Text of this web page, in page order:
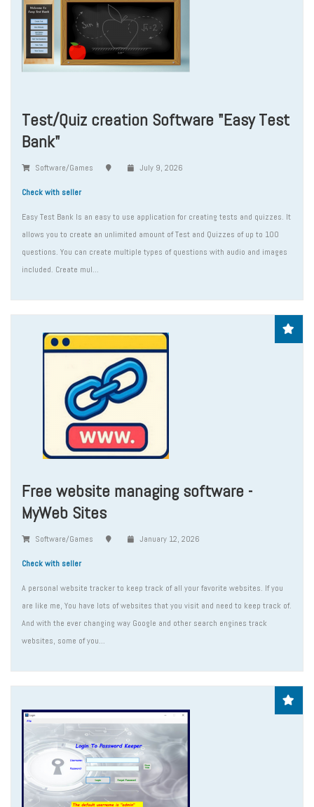
Test/Quiz creation Software "Easy Test
Bank"
Software/Games July 9, 2026
Check with seller
Easy Test Bank Is an easy to use application for creating tests and quizzes. It
allows you to create an unlimited amount of Test and Quizzes of up to 100
questions. You can create multiple types of questions with audio and images
included. Create mul...
Free website managing software -
MyWeb Sites
Software/Games January 12, 2026
Check with seller
A personal website tracker to keep track of all your favorite websites. If you
are like me, You have lots of websites that you visit and need to keep track of.
And with the ever changing way Google and other search engines track
websites, some of you...